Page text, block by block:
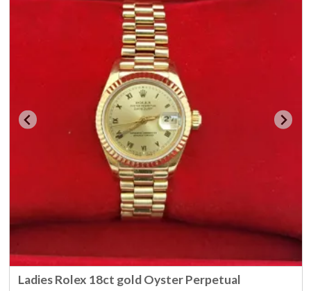
Ladies Rolex 18ct gold Oyster Perpetual